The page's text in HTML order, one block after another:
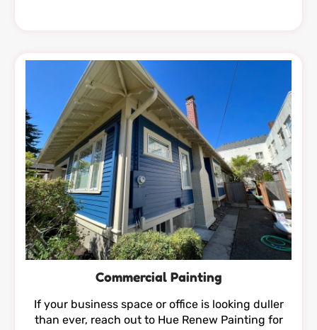
Commercial Painting
If your business space or office is looking duller
than ever, reach out to Hue Renew Painting for